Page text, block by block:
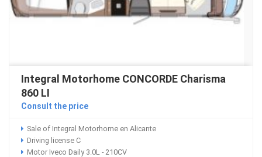
Integral Motorhome CONCORDE Charisma
860 LI
Consult the price
Sale of Integral Motorhome en Alicante
Driving license C
Motor Iveco Daily 3.0L - 210CV